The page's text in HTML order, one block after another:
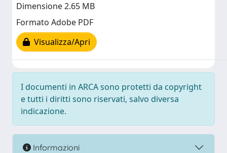
Dimensione 2.65 MB
Formato Adobe PDF
Visualizza/Apri
I documenti in ARCA sono protetti da copyright
e tutti i diritti sono riservati, salvo diversa
indicazione.
Informazioni